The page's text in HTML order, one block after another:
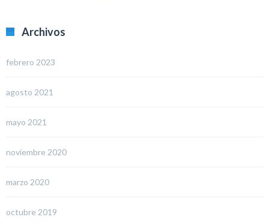
Archivos
febrero 2023
agosto 2021
mayo 2021
noviembre 2020
marzo 2020
octubre 2019